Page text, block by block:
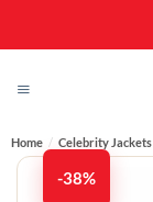
Home / Celebrity Jackets
-38%